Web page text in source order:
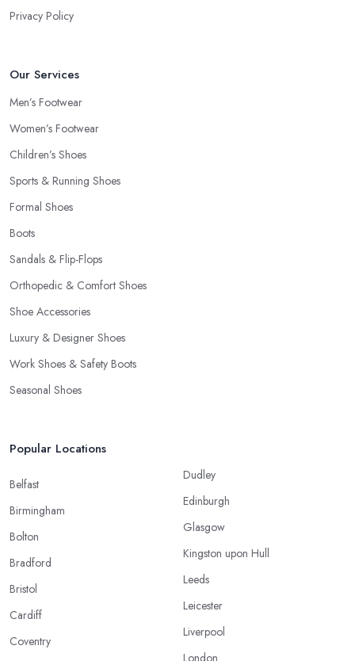
Privacy Policy
Our Services
Men’s Footwear
Women’s Footwear
Children’s Shoes
Sports & Running Shoes
Formal Shoes
Boots
Sandals & Flip-Flops
Orthopedic & Comfort Shoes
Shoe Accessories
Luxury & Designer Shoes
Work Shoes & Safety Boots
Seasonal Shoes
Popular Locations
Belfast
Birmingham
Bolton
Bradford
Bristol
Cardiff
Coventry
Dudley
Edinburgh
Glasgow
Kingston upon Hull
Leeds
Leicester
Liverpool